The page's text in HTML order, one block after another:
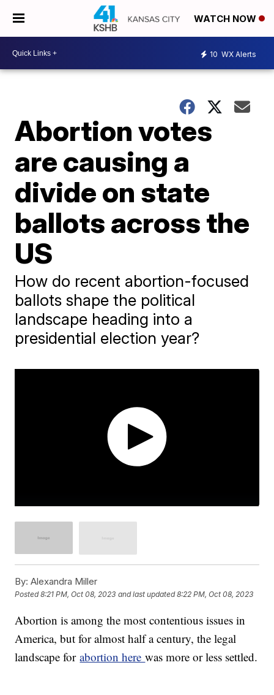
WATCH NOW
10 WX Alerts
Abortion votes
are causing a
divide on state
ballots across the
US
How do recent abortion-focused
ballots shape the political
landscape heading into a
presidential election year?
By: Alexandra Miller
Posted8:21 PM, Oct 08, 2023 and last updated 8:22 PM, Oct 08, 2023
Abortion is among the most contentious issues in
America, but for almost half a century, the legal
landscape forabortion herewas more or less settled.